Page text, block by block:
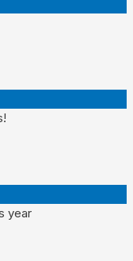
year